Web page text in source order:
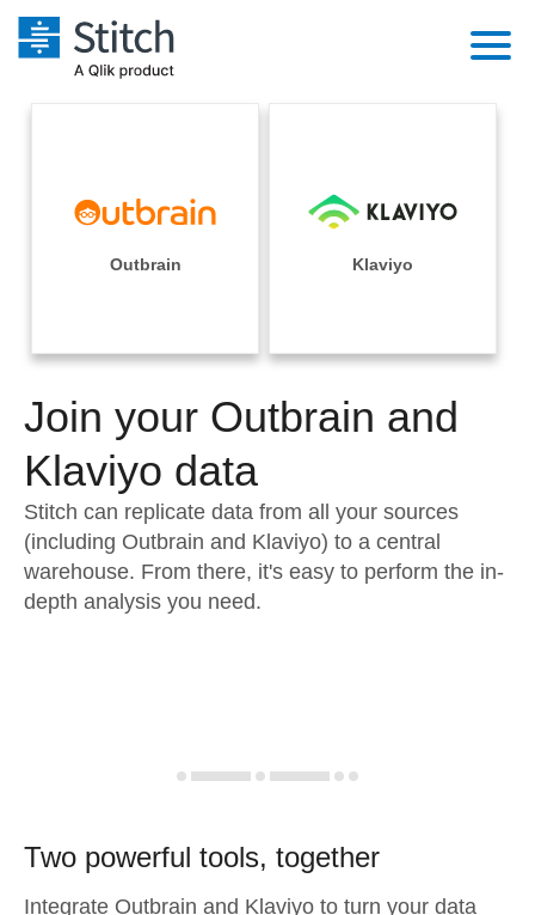
Performance & Reliability
Embedding
Transformation & Quality
For Enterprise
Sales
Integrations
Sources
Pricing
Documentation
Sign in
Try it free
Contact Sales
Outbrain Klaviyo
Join your Outbrain and
Klaviyo data
Stitch can replicate data from all your sources
(including Outbrain and Klaviyo) to a central
warehouse. From there, it's easy to perform the in-
depth analysis you need.
Two powerful tools, together
Integrate Outbrain and Klaviyo to turn your data